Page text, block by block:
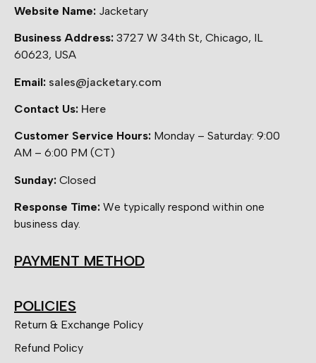
Website Name: Jacketary
Business Address: 3727 W 34th St, Chicago, IL
60623, USA
Email: sales@jacketary.com
Contact Us: Here
Customer Service Hours: Monday – Saturday: 9:00
AM – 6:00 PM (CT)
Sunday: Closed
Response Time: We typically respond within one
business day.
PAYMENT METHOD
POLICIES
Return & Exchange Policy
Refund Policy